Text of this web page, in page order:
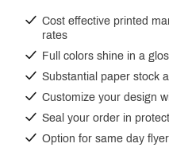
Cost effective printed
rates
Full colors shine in a
Substantial paper stock
Customize your design
Seal your order in
Option for same day